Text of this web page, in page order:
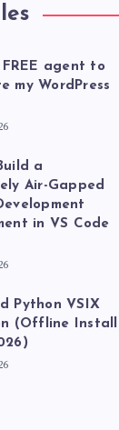
agent to
my WordPress
a
Air-Gapped
in VS Code
Python VSIX
(Offline Install